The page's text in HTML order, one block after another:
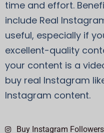
time and effort.
include Real
useful, especially if
excellent-quality
your content is a
buy real Instagram
Instagram content.
Buy Instagram Followers